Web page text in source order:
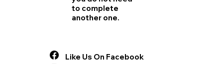
to complete
another one.
Like Us On Facebook